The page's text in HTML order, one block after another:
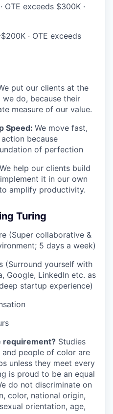
OTE exceeds $300K ·
· OTE exceeds
put our clients at the
do, because their
measure of our value.
Speed: We move fast,
because
of perfection
We help our clients build
it in our own
amplify productivity.
Turing
(Super collaborative &
5 days a week)
(Surround yourself with
Google, LinkedIn etc. as
startup experience)
requirement? Studies
people of color are
unless they meet every
is proud to be an equal
do not discriminate on
color, national origin,
orientation, age,